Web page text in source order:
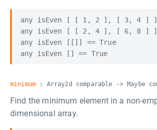
any isEven [ [ 1, 2 ], [ 3, 4 ] ]
any isEven [ [ 2, 4 ], [ 6, 8 ] ]
any isEven [[]] == True
minimum : Array2d comparable -> Maybe
Find the minimum element in a non-
dimensional array.